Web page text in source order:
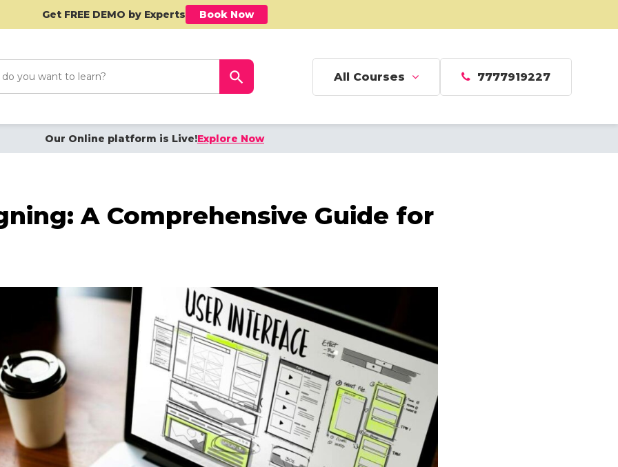
Get FREE DEMO by Experts Book Now
Search Button
All Courses 7777919227
Our Online platform is Live!Explore Now
A Comprehensive Guide for